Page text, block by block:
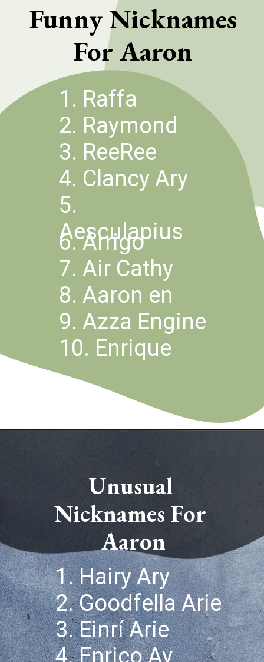
Funny Nicknames
For Aaron
6. Arrigo
7. Air Cathy
8. Aaron en
9. Azza Engine
10. Enrique
1. Raffa
2. Raymond
3. ReeRee
4. Clancy Ary
5.
Aesculapius
Opening
Unusual
Nicknames For
Aaron
1. Hairy Ary
2. Goodfella Arie
3. Einrí Arie
4. Enrico Ay